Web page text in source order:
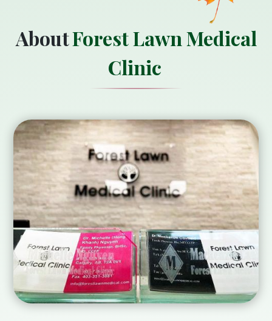
AboutForest Lawn Medical
Clinic